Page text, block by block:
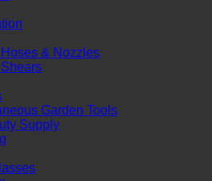
& Nozzles
Garden Tools
Supply